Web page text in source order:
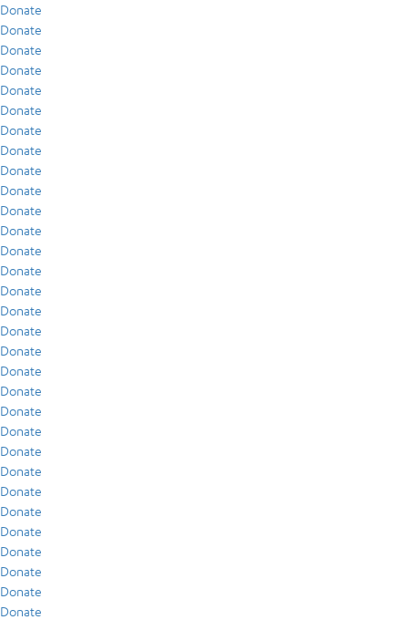
Donate
Donate
Donate
Donate
Donate
Donate
Donate
Donate
Donate
Donate
Donate
Donate
Donate
Donate
Donate
Donate
Donate
Donate
Donate
Donate
Donate
Donate
Donate
Donate
Donate
Donate
Donate
Donate
Donate
Donate
Donate